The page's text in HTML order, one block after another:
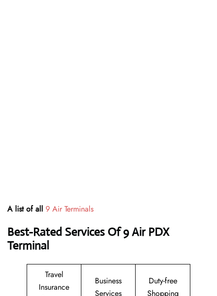
A list of all 9 Air Terminals
Best-Rated Services Of 9 Air PDX
Terminal
Travel
Insurance
Business
Services
Duty-free
Shopping